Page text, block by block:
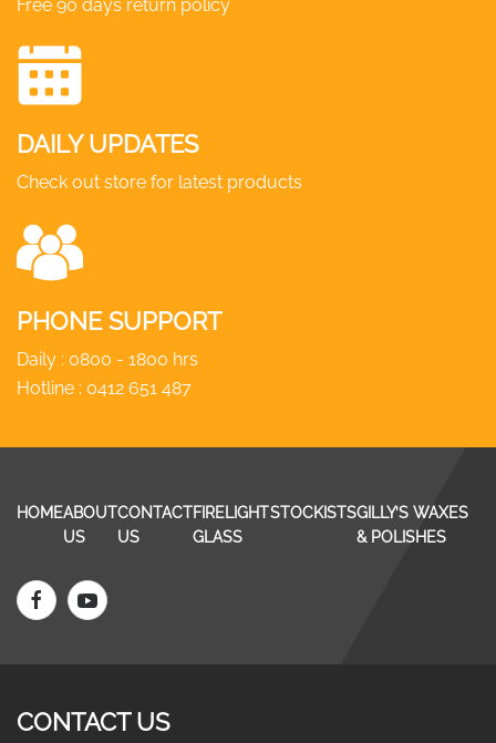
Free 90 days return policy
DAILY UPDATES
Check out store for latest products
PHONE SUPPORT
Daily : 0800 - 1800 hrs
Hotline : 0412 651 487
HOMEABOUT
US
CONTACT
US
FIRELIGHT
GLASS
STOCKISTSGILLY’S WAXES
& POLISHES
CONTACT US